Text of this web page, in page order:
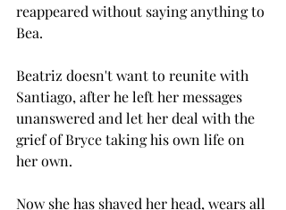
reappeared without saying anything to
Bea.
Beatriz doesn't want to reunite with
Santiago, after he left her messages
unanswered and let her deal with the
grief of Bryce taking his own life on
her own.
Now she has shaved her head, wears all